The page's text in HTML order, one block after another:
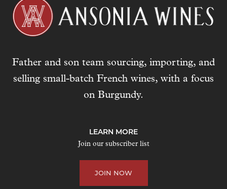
Father and son team sourcing, importing, and
selling small-batch French wines, with a focus
on Burgundy.
LEARN MORE
Join our subscriber list
JOIN NOW